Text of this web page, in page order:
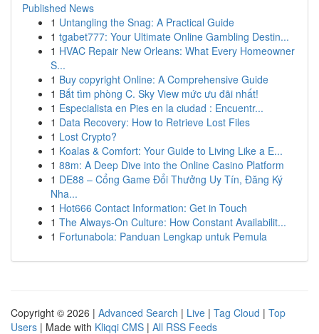
Published News
1 Untangling the Snag: A Practical Guide
1 tgabet777: Your Ultimate Online Gambling Destin...
1 HVAC Repair New Orleans: What Every Homeowner
S...
1 Buy copyright Online: A Comprehensive Guide
1 Bắt tìm phòng C. Sky View mức ưu đãi nhất!
1 Especialista en Pies en la ciudad : Encuentr...
1 Data Recovery: How to Retrieve Lost Files
1 Lost Crypto?
1 Koalas & Comfort: Your Guide to Living Like a E...
1 88m: A Deep Dive into the Online Casino Platform
1 DE88 – Cổng Game Đổi Thưởng Uy Tín, Đăng Ký
Nha...
1 Hot666 Contact Information: Get in Touch
1 The Always-On Culture: How Constant Availabilit...
1 Fortunabola: Panduan Lengkap untuk Pemula
Copyright © 2026 | Advanced Search | Live | Tag Cloud | Top
Users | Made with Kliqqi CMS | All RSS Feeds